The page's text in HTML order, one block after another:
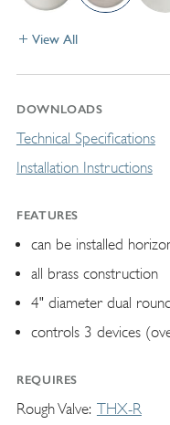
View All
DOWNLOADS
Technical Specifications
Installation Instructions
FEATURES
can be installed
all brass construction
4" diameter dual
controls 3 devices
REQUIRES
Rough Valve THX-R